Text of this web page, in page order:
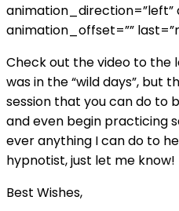
animation_direction=”left”
animation_offset=””
Check out the video to the
was in the “wild days”, but
session that you can do to
and even begin practicing
ever anything I can do to
hypnotist, just let me know!
Best Wishes,